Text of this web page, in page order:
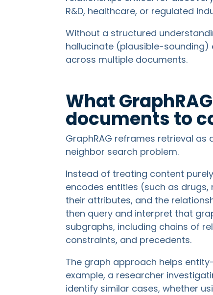
R&D, healthcare, or regulated
Without a structured
hallucinate (plausible-sounding)
across multiple documents.
What
documents to
GraphRAG reframes retrieval
neighbor search problem.
Instead of treating content
encodes entities (such as
their attributes, and the
then query and interpret that
subgraphs, including chains of
constraints, and precedents.
The graph approach helps
example, a researcher
identify similar cases, whether